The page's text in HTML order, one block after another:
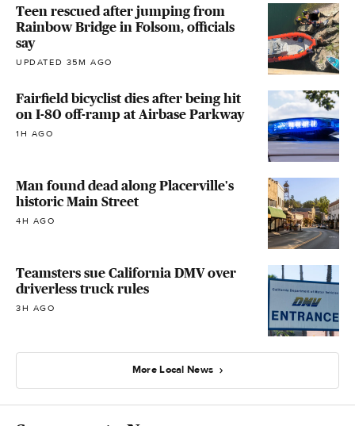
Teen rescued after jumping from
Rainbow Bridge in Folsom, officials
say
UPDATED 35M AGO
Fairfield bicyclist dies after being hit
on I-80 off-ramp at Airbase Parkway
1H AGO
Man found dead along Placerville's
historic Main Street
4H AGO
Teamsters sue California DMV over
driverless truck rules
3H AGO
More Local News